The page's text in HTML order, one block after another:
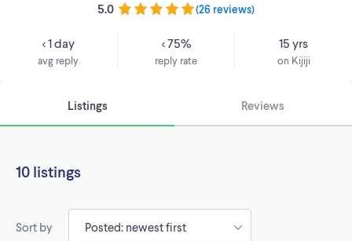
5.0 (26 reviews)
< 1 day
avg reply
< 75%
reply rate
15 yrs
on Kijiji
Listings Reviews
10 listings
Sort by